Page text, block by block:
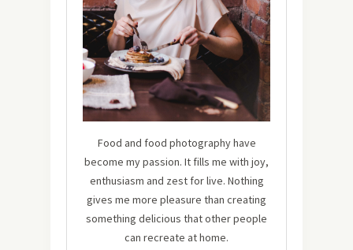
Food and food photography have
become my passion. It fills me with joy,
enthusiasm and zest for live. Nothing
gives me more pleasure than creating
something delicious that other people
can recreate at home.